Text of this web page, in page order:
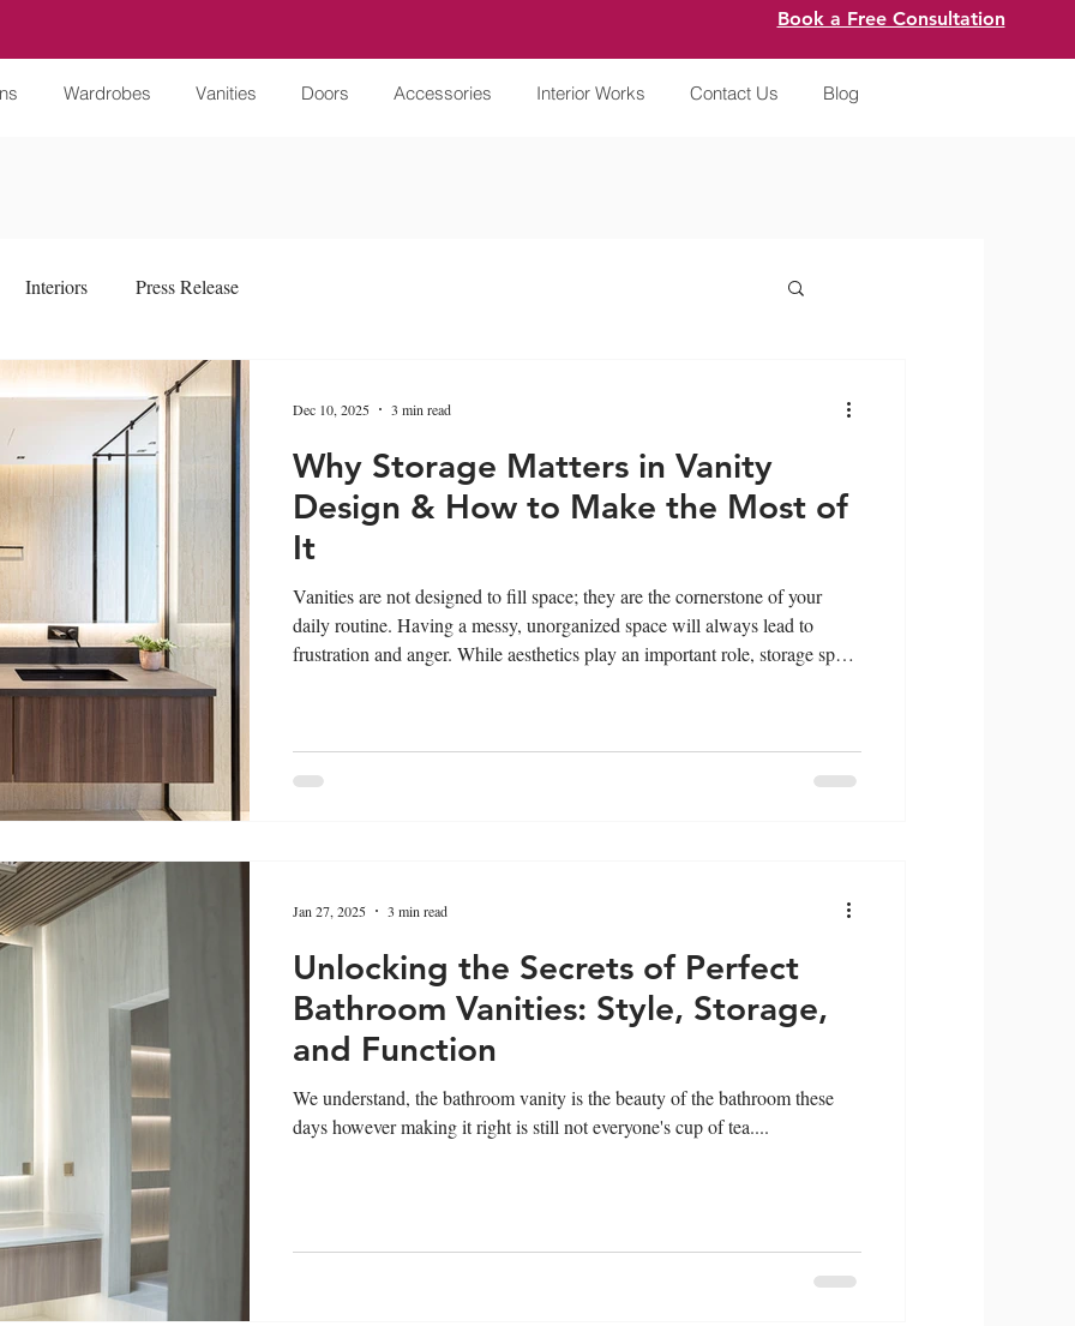
Book a Free Consultation
Wardrobes Vanities Doors Accessories Interior Works Contact Us Blog
Interiors Press Release
Why Storage Matters in Vanity
Design & How to Make the Most of
It
Vanities are not designed to fill space; they are the cornerstone of your
daily routine. Having a messy, unorganized space will always lead to
frustration and anger. While aesthetics play an important role, storage space
Dec 10, 2025 3 min read
Unlocking the Secrets of Perfect
Bathroom Vanities: Style, Storage,
and Function
We understand, the bathroom vanity is the beauty of the bathroom these
days however making it right is still not everyone's cup of tea....
Jan 27, 2025 3 min read